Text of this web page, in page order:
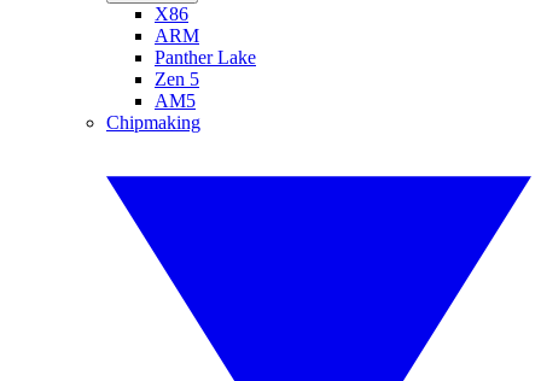
X86
ARM
Panther Lake
Zen 5
AM5
Chipmaking